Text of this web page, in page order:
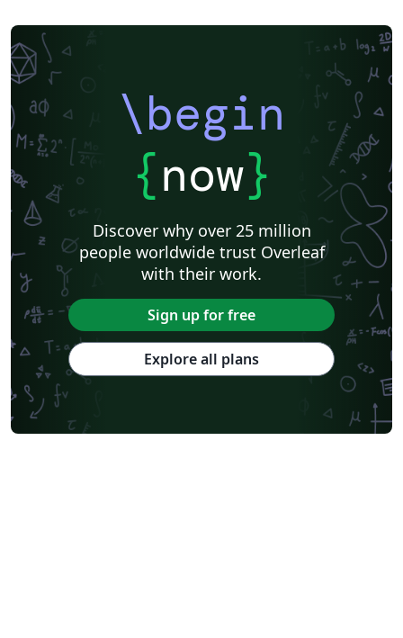
\begin
{now}
Discover why over 25 million
people worldwide trust Overleaf
with their work.
Sign up for free
Explore all plans